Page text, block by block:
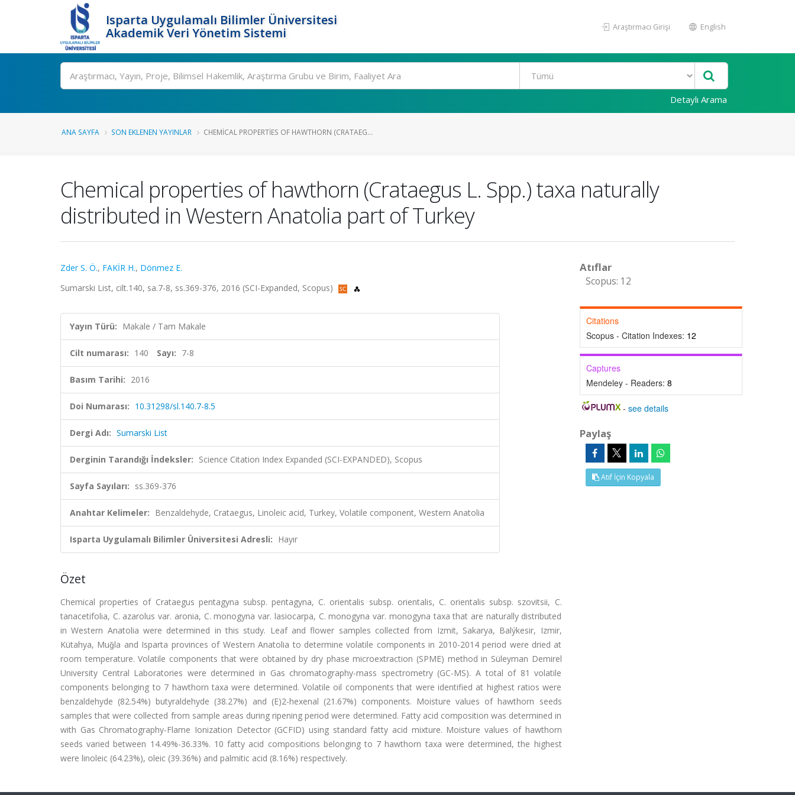
Isparta Uygulamalı Bilimler Üniversitesi
Akademik Veri Yönetim Sistemi
Araştırmacı Girişi English
Ara
Detaylı Arama
ANA SAYFA SON EKLENEN YAYINLAR CHEMICAL PROPERTIES OF HAWTHORN (CRATAEG...
Chemical properties of hawthorn (Crataegus L. Spp.) taxa naturally
distributed in Western Anatolia part of Turkey
Zder S. Ö., FAKİR H., Dönmez E.
Sumarski List, cilt.140, sa.7-8, ss.369-376, 2016 (SCI-Expanded, Scopus)
Yayın Türü: Makale / Tam Makale
Cilt numarası: 140 Sayı: 7-8
Basım Tarihi: 2016
Doi Numarası: 10.31298/sl.140.7-8.5
Dergi Adı: Sumarski List
Derginin Tarandığı İndeksler: Science Citation Index Expanded (SCI-EXPANDED), Scopus
Sayfa Sayıları: ss.369-376
Anahtar Kelimeler: Benzaldehyde, Crataegus, Linoleic acid, Turkey, Volatile component, Western Anatolia
Isparta Uygulamalı Bilimler Üniversitesi Adresli: Hayır
Özet
Chemical properties of Crataegus pentagyna subsp. pentagyna, C. orientalis subsp. orientalis, C. orientalis subsp. szovitsii, C.
tanacetifolia, C. azarolus var. aronia, C. monogyna var. lasiocarpa, C. monogyna var. monogyna taxa that are naturally distributed
in Western Anatolia were determined in this study. Leaf and flower samples collected from Izmit, Sakarya, Balýkesir, Izmir,
Kütahya, Muǧla and Isparta provinces of Western Anatolia to determine volatile components in 2010-2014 period were dried at
room temperature. Volatile components that were obtained by dry phase microextraction (SPME) method in Süleyman Demirel
University Central Laboratories were determined in Gas chromatography-mass spectrometry (GC-MS). A total of 81 volatile
components belonging to 7 hawthorn taxa were determined. Volatile oil components that were identified at highest ratios were
benzaldehyde (82.54%) butyraldehyde (38.27%) and (E)2-hexenal (21.67%) components. Moisture values of hawthorn seeds
samples that were collected from sample areas during ripening period were determined. Fatty acid composition was determined in
with Gas Chromatography-Flame Ionization Detector (GCFID) using standard fatty acid mixture. Moisture values of hawthorn
seeds varied between 14.49%-36.33%. 10 fatty acid compositions belonging to 7 hawthorn taxa were determined, the highest
were linoleic (64.23%), oleic (39.36%) and palmitic acid (8.16%) respectively.
Atıflar
Scopus: 12
Citations
Scopus - Citation Indexes: 12
Captures
Mendeley - Readers: 8
-see details
Paylaş
Atıf İçin Kopyala